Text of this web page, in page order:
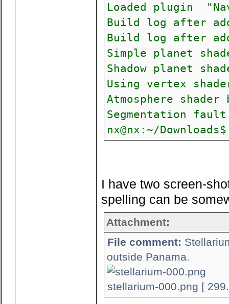
Loaded plugin
Build log after
Build log after
Simple planet
Shadow planet
Using vertex
Atmosphere
Segmentation fault
nx@nx:~/Downloads$
I have two screen-
spelling can be
Attachment:
File comment:
outside Panama.
stellarium-000.png [